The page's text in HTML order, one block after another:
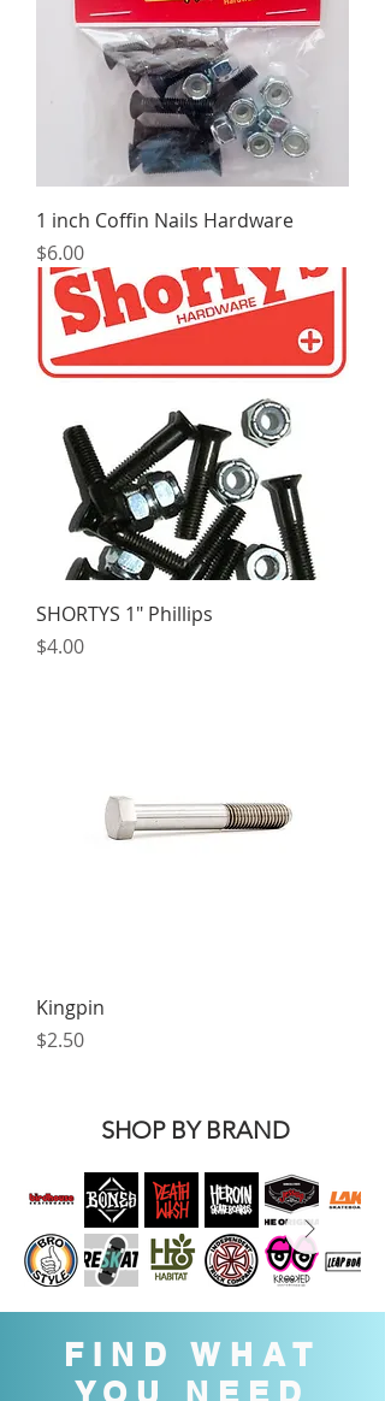
1 inch Coffin Nails Hardware
Price
$6.00
SHORTYS 1" Phillips
Price
$4.00
Kingpin
Price
$2.50
SHOP BY BRAND
FIND WHAT
YOU NEED